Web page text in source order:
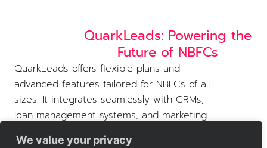
We value your privacy
QuarkLeads: Powering the
Future of NBFCs
QuarkLeads offers flexible plans and
advanced features tailored for NBFCs of all
sizes. It integrates seamlessly with CRMs,
loan management systems, and marketing